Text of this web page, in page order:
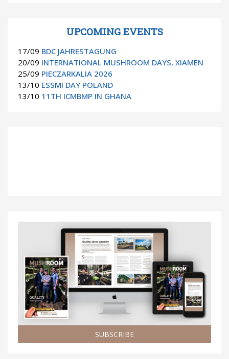
UPCOMING EVENTS
17/09 BDC JAHRESTAGUNG
20/09 INTERNATIONAL MUSHROOM DAYS, XIAMEN
25/09 PIECZARKALIA 2026
13/10 ESSMI DAY POLAND
13/10 11TH ICMBMP IN GHANA
SUBSCRIBE